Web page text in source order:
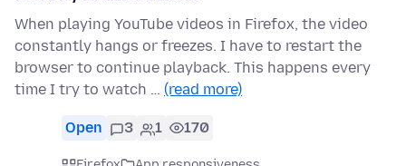
When playing YouTube videos in Firefox, the video
constantly hangs or freezes. I have to restart the
browser to continue playback. This happens every
time I try to watch … (read more)
Open 3 1 170